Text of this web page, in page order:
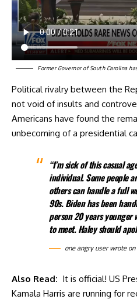
Former Governor of South Carolina
Political rivalry between the
not void of insults and
Americans have found the
unbecoming of a presidential
“I’m sick of this casual
individual. Some people
others can handle a full
90s. Biden has been
person 20 years younger
to meet. Haley should
one angry userwroteon
Also Read: It is official! US
Kamala Harris are running for